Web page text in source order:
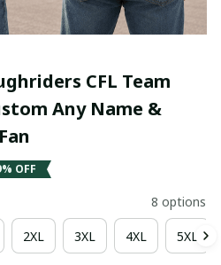
CFL Team
Any Name &
OFF
8 options
2XL 3XL 4XL 5XL